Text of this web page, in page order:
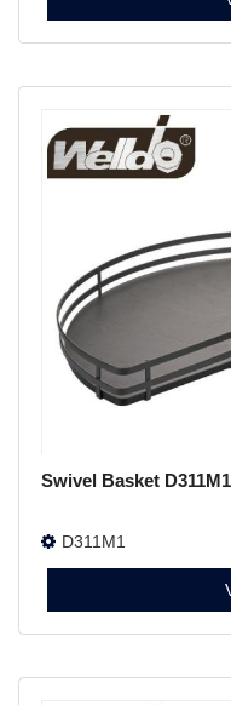
Swivel Basket
D311M1